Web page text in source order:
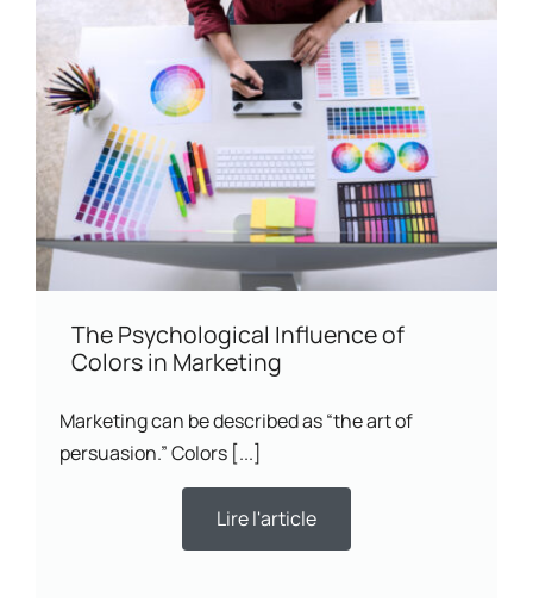
The Psychological Influence of
Colors in Marketing
Marketing can be described as “the art of
persuasion.” Colors [...]
Lire l'article